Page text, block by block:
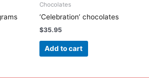
Chocolates
‘Celebration’ chocolates
$35.95
Add to cart